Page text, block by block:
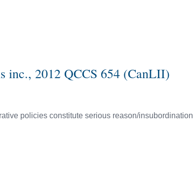
inc., 2012 QCCS 654 (CanLII)
policies constitute serious reason/